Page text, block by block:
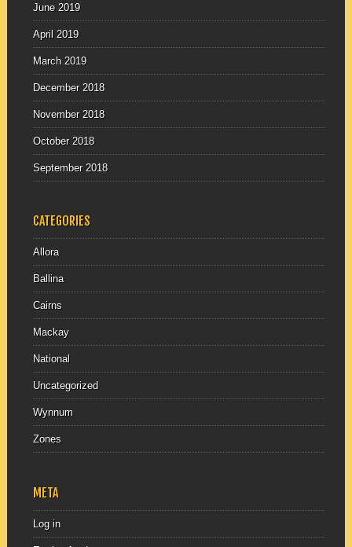
June 2019
April 2019
March 2019
December 2018
November 2018
October 2018
September 2018
CATEGORIES
Allora
Ballina
Cairns
Mackay
National
Uncategorized
Wynnum
Zones
META
Log in